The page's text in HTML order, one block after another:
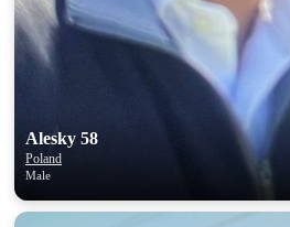
Alesky 58
Poland
Male